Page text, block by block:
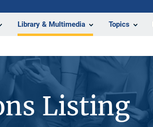
Library & Multimedia Topics
Listing